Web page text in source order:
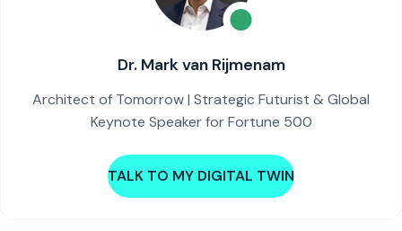
Dr. Mark van Rijmenam
Architect of Tomorrow | Strategic Futurist & Global
Keynote Speaker for Fortune 500
TALK TO MY DIGITAL TWIN